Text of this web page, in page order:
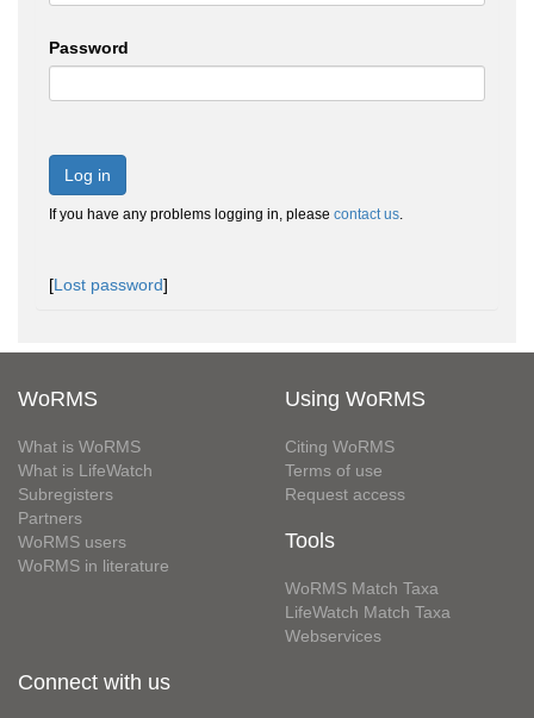
Password
Log in
If you have any problems logging in, please contact us.
[Lost password]
WoRMS
What is WoRMS
What is LifeWatch
Subregisters
Partners
WoRMS users
WoRMS in literature
Using WoRMS
Citing WoRMS
Terms of use
Request access
Tools
WoRMS Match Taxa
LifeWatch Match Taxa
Webservices
Connect with us